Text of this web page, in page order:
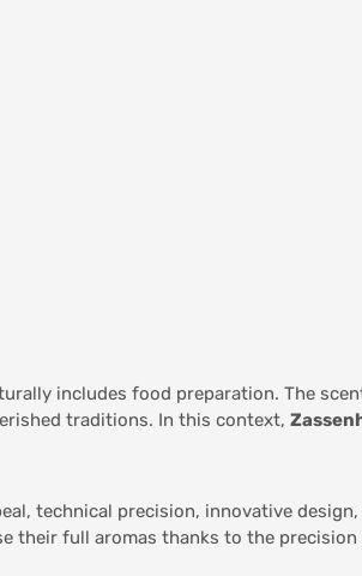
includes food preparation. The
traditions. In this context,
technical precision, innovative
their full aromas thanks to the